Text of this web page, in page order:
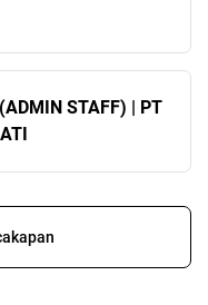
STAFF) | PT